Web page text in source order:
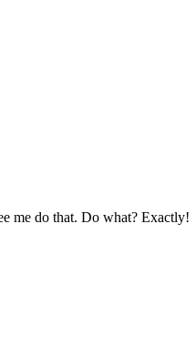
me do that. Do what? Exactly!